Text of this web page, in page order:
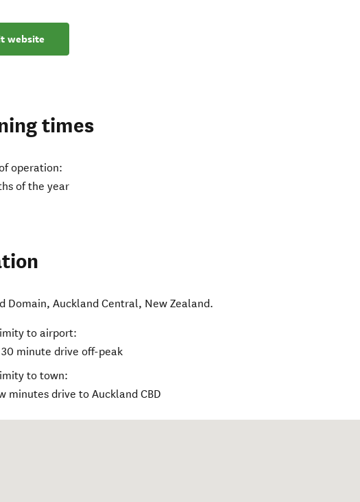
website
times
operation:
of the year
Domain,Auckland Central, New Zealand.
to airport:
minute drive off-peak
to town:
minutes drive to Auckland CBD